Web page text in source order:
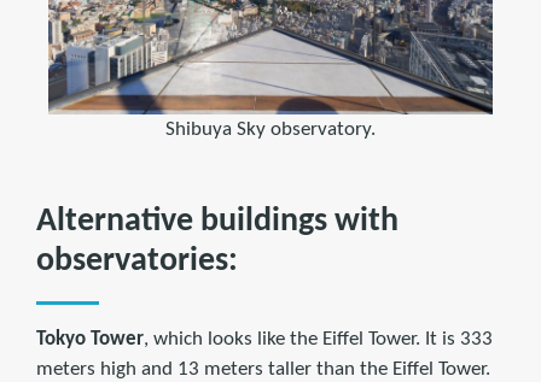
Shibuya Sky observatory.
Alternative buildings with
observatories:
Tokyo Tower, which looks like the Eiffel Tower. It is 333
meters high and 13 meters taller than the Eiffel Tower.